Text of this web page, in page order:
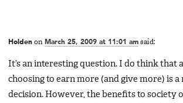
Holden on March 25, 2009 at 11:01 am said:
It’s an interesting question. I do think that
choosing to earn more (and give more) is
decision. However, the benefits to society